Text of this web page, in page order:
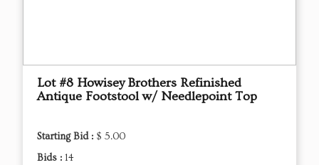
Lot #8 Howisey Brothers Refinished
Antique Footstool w/ Needlepoint Top
Starting Bid : $ 5.00
Bids : 14